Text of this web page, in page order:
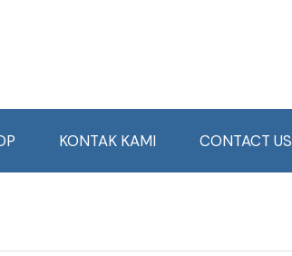
KONTAK KAMI CONTACT US